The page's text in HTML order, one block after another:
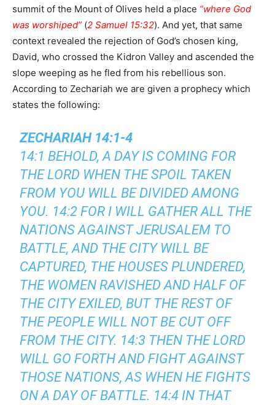
summit of the Mount of Olives held a place “where God
was worshiped” (2 Samuel 15:32). And yet, that same
context revealed the rejection of God’s chosen king,
David, who crossed the Kidron Valley and ascended the
slope weeping as he fled from his rebellious son.
According to Zechariah we are given a prophecy which
states the following:
ZECHARIAH 14:1-4
14:1 BEHOLD, A DAY IS COMING FOR
THE LORD WHEN THE SPOIL TAKEN
FROM YOU WILL BE DIVIDED AMONG
YOU. 14:2 FOR I WILL GATHER ALL THE
NATIONS AGAINST JERUSALEM TO
BATTLE, AND THE CITY WILL BE
CAPTURED, THE HOUSES PLUNDERED,
THE WOMEN RAVISHED AND HALF OF
THE CITY EXILED, BUT THE REST OF
THE PEOPLE WILL NOT BE CUT OFF
FROM THE CITY. 14:3 THEN THE LORD
WILL GO FORTH AND FIGHT AGAINST
THOSE NATIONS, AS WHEN HE FIGHTS
ON A DAY OF BATTLE. 14:4 IN THAT